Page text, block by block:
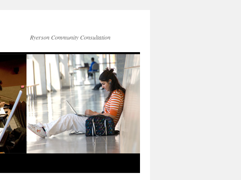
Ryerson Community Consultation